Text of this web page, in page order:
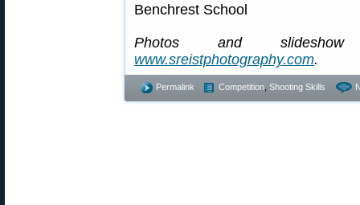
Photos and
www.sreistphotography.com.
Permalink Competition Shooting Skills